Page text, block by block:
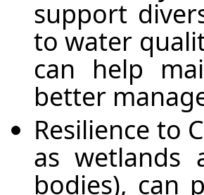
support
to water
can help
better
Resilience to
as wetlands
bodies), can